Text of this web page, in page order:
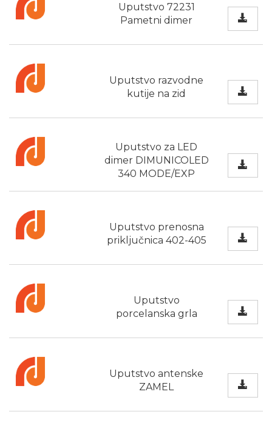
Uputstvo 72231
Pametni dimer
Uputstvo razvodne
kutije na zid
Uputstvo za LED
dimer DIMUNICOLED
340 MODE/EXP
Uputstvo prenosna
priključnica 402-405
Uputstvo
porcelanska grla
Uputstvo antenske
ZAMEL